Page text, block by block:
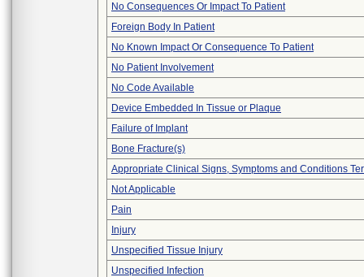
No Consequences Or Impact To Patient
Foreign Body In Patient
No Known Impact Or Consequence To Patient
No Patient Involvement
No Code Available
Device Embedded In Tissue or Plaque
Failure of Implant
Bone Fracture(s)
Appropriate Clinical Signs, Symptoms and Conditions
Not Applicable
Pain
Injury
Unspecified Tissue Injury
Unspecified Infection